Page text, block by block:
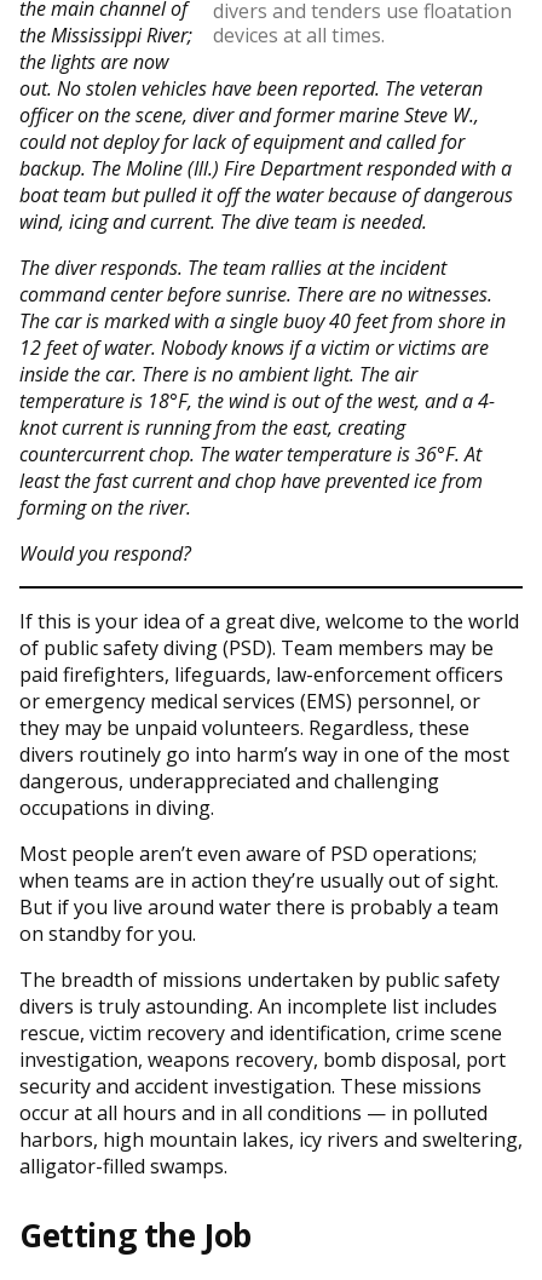
divers and tenders use floatation
devices at all times.
the main channel of
the Mississippi River;
the lights are now
out. No stolen vehicles have been reported. The veteran
officer on the scene, diver and former marine Steve W.,
could not deploy for lack of equipment and called for
backup. The Moline (Ill.) Fire Department responded with a
boat team but pulled it off the water because of dangerous
wind, icing and current. The dive team is needed.
The diver responds. The team rallies at the incident
command center before sunrise. There are no witnesses.
The car is marked with a single buoy 40 feet from shore in
12 feet of water. Nobody knows if a victim or victims are
inside the car. There is no ambient light. The air
temperature is 18°F, the wind is out of the west, and a 4-
knot current is running from the east, creating
countercurrent chop. The water temperature is 36°F. At
least the fast current and chop have prevented ice from
forming on the river.
Would you respond?
If this is your idea of a great dive, welcome to the world
of public safety diving (PSD). Team members may be
paid firefighters, lifeguards, law-enforcement officers
or emergency medical services (EMS) personnel, or
they may be unpaid volunteers. Regardless, these
divers routinely go into harm’s way in one of the most
dangerous, underappreciated and challenging
occupations in diving.
Most people aren’t even aware of PSD operations;
when teams are in action they’re usually out of sight.
But if you live around water there is probably a team
on standby for you.
The breadth of missions undertaken by public safety
divers is truly astounding. An incomplete list includes
rescue, victim recovery and identification, crime scene
investigation, weapons recovery, bomb disposal, port
security and accident investigation. These missions
occur at all hours and in all conditions — in polluted
harbors, high mountain lakes, icy rivers and sweltering,
alligator-filled swamps.
Getting the Job